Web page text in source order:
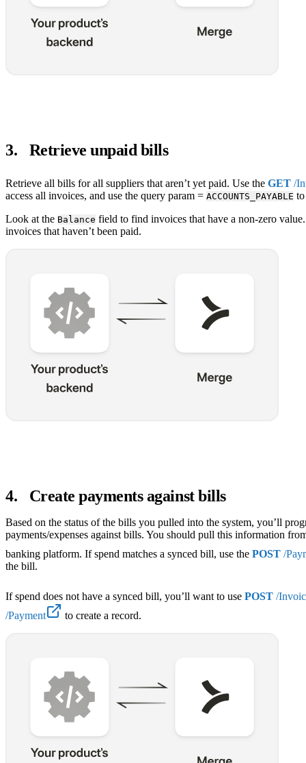
3. Retrieve unpaid bills
Retrieve all bills for all suppliers that aren’t yet paid. Use the GET /
access all invoices, and use the query param = ACCOUNTS_PAYABLE
Look at the Balance field to find invoices that have a non-zero
invoices that haven’t been paid.
4. Create payments against bills
Based on the status of the bills you pulled into the system, you’ll
payments/expenses against bills. You should pull this information
banking platform. If spend matches a synced bill, use the POST /
the bill.
If spend does not have a synced bill, you’ll want to use POST /
/Payment
to create a record.